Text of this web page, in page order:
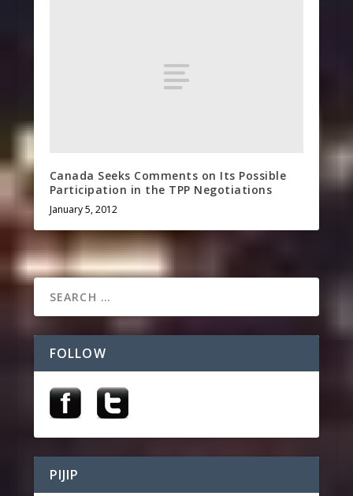
Canada Seeks Comments on Its Possible
Participation in the TPP Negotiations
January 5, 2012
FOLLOW
PIJIP